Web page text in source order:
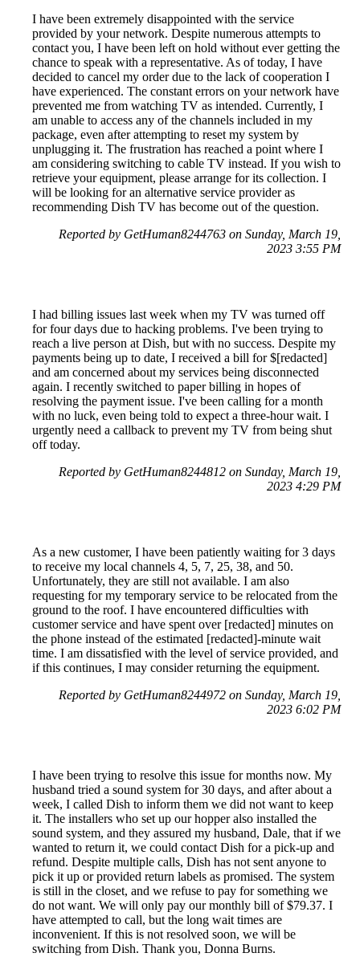
I have been extremely disappointed with the service
provided by your network. Despite numerous attempts to
contact you, I have been left on hold without ever getting the
chance to speak with a representative. As of today, I have
decided to cancel my order due to the lack of cooperation I
have experienced. The constant errors on your network have
prevented me from watching TV as intended. Currently, I
am unable to access any of the channels included in my
package, even after attempting to reset my system by
unplugging it. The frustration has reached a point where I
am considering switching to cable TV instead. If you wish to
retrieve your equipment, please arrange for its collection. I
will be looking for an alternative service provider as
recommending Dish TV has become out of the question.
Reported by GetHuman8244763 on Sunday, March 19,
2023 3:55 PM
I had billing issues last week when my TV was turned off
for four days due to hacking problems. I've been trying to
reach a live person at Dish, but with no success. Despite my
payments being up to date, I received a bill for $[redacted]
and am concerned about my services being disconnected
again. I recently switched to paper billing in hopes of
resolving the payment issue. I've been calling for a month
with no luck, even being told to expect a three-hour wait. I
urgently need a callback to prevent my TV from being shut
off today.
Reported by GetHuman8244812 on Sunday, March 19,
2023 4:29 PM
As a new customer, I have been patiently waiting for 3 days
to receive my local channels 4, 5, 7, 25, 38, and 50.
Unfortunately, they are still not available. I am also
requesting for my temporary service to be relocated from the
ground to the roof. I have encountered difficulties with
customer service and have spent over [redacted] minutes on
the phone instead of the estimated [redacted]-minute wait
time. I am dissatisfied with the level of service provided, and
if this continues, I may consider returning the equipment.
Reported by GetHuman8244972 on Sunday, March 19,
2023 6:02 PM
I have been trying to resolve this issue for months now. My
husband tried a sound system for 30 days, and after about a
week, I called Dish to inform them we did not want to keep
it. The installers who set up our hopper also installed the
sound system, and they assured my husband, Dale, that if we
wanted to return it, we could contact Dish for a pick-up and
refund. Despite multiple calls, Dish has not sent anyone to
pick it up or provided return labels as promised. The system
is still in the closet, and we refuse to pay for something we
do not want. We will only pay our monthly bill of $79.37. I
have attempted to call, but the long wait times are
inconvenient. If this is not resolved soon, we will be
switching from Dish. Thank you, Donna Burns.